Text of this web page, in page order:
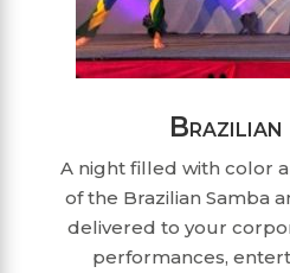
A night filled with color
of the Brazilian Samba
delivered to your
performances,